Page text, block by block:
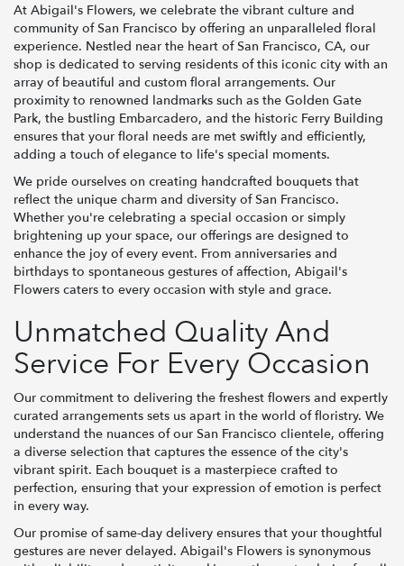
At Abigail's Flowers, we celebrate the vibrant culture and
community of San Francisco by offering an unparalleled floral
experience. Nestled near the heart of San Francisco, CA, our
shop is dedicated to serving residents of this iconic city with an
array of beautiful and custom floral arrangements. Our
proximity to renowned landmarks such as the Golden Gate
Park, the bustling Embarcadero, and the historic Ferry Building
ensures that your floral needs are met swiftly and efficiently,
adding a touch of elegance to life's special moments.
We pride ourselves on creating handcrafted bouquets that
reflect the unique charm and diversity of San Francisco.
Whether you're celebrating a special occasion or simply
brightening up your space, our offerings are designed to
enhance the joy of every event. From anniversaries and
birthdays to spontaneous gestures of affection, Abigail's
Flowers caters to every occasion with style and grace.
Unmatched Quality And
Service For Every Occasion
Our commitment to delivering the freshest flowers and expertly
curated arrangements sets us apart in the world of floristry. We
understand the nuances of our San Francisco clientele, offering
a diverse selection that captures the essence of the city's
vibrant spirit. Each bouquet is a masterpiece crafted to
perfection, ensuring that your expression of emotion is perfect
in every way.
Our promise of same-day delivery ensures that your thoughtful
gestures are never delayed. Abigail's Flowers is synonymous